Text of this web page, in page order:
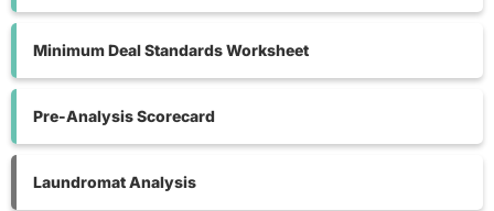
Minimum Deal Standards Worksheet
Pre-Analysis Scorecard
Laundromat Analysis